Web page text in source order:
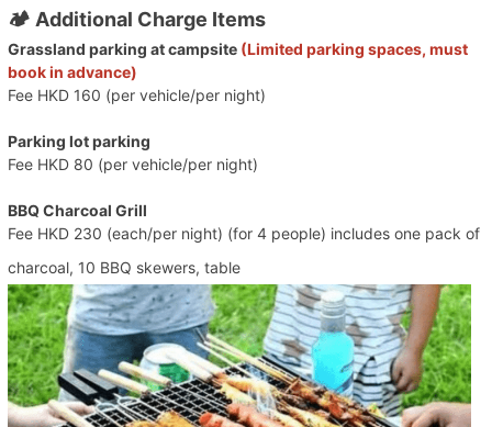
🏕️ Additional Charge Items
Grassland parking at campsite (Limited parking spaces, must
book in advance)
Fee HKD 160 (per vehicle/per night)
Parking lot parking
Fee HKD 80 (per vehicle/per night)
BBQ Charcoal Grill
Fee HKD 230 (each/per night) (for 4 people) includes one pack of
charcoal, 10 BBQ skewers, table